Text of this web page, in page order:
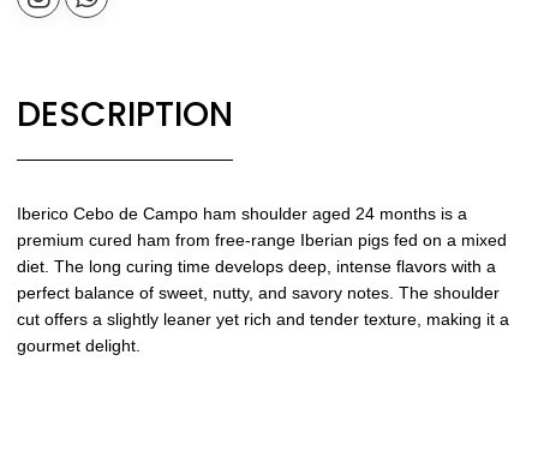
DESCRIPTION
Iberico Cebo de Campo ham shoulder aged 24 months is a
premium cured ham from free-range Iberian pigs fed on a mixed
diet. The long curing time develops deep, intense flavors with a
perfect balance of sweet, nutty, and savory notes. The shoulder
cut offers a slightly leaner yet rich and tender texture, making it a
gourmet delight.